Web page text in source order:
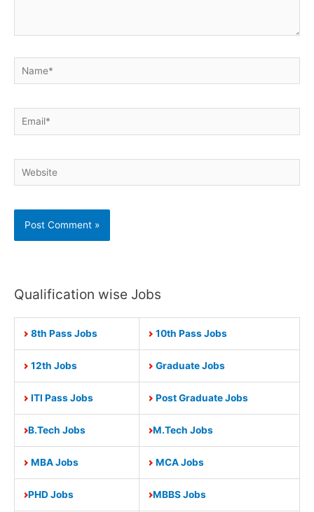
Name*
Email*
Website
Qualification wise Jobs
8th Pass Jobs 10th Pass Jobs
12th Jobs Graduate Jobs
ITI Pass Jobs Post Graduate Jobs
B.Tech Jobs M.Tech Jobs
MBA Jobs MCA Jobs
PHD Jobs MBBS Jobs